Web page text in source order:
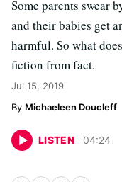
Some parents swear
and their babies get
harmful. So what
fiction from fact.
Jul 15, 2019
Michaeleen Doucleff
LISTEN 04:24